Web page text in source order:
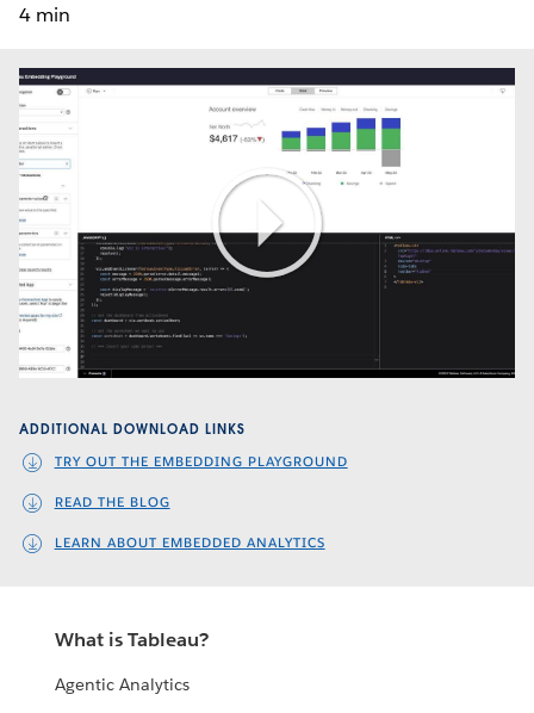
4 min
Play
Video
ADDITIONAL DOWNLOAD LINKS
TRY OUT THE EMBEDDING PLAYGROUND
READ THE BLOG
LEARN ABOUT EMBEDDED ANALYTICS
What is Tableau?
Agentic Analytics